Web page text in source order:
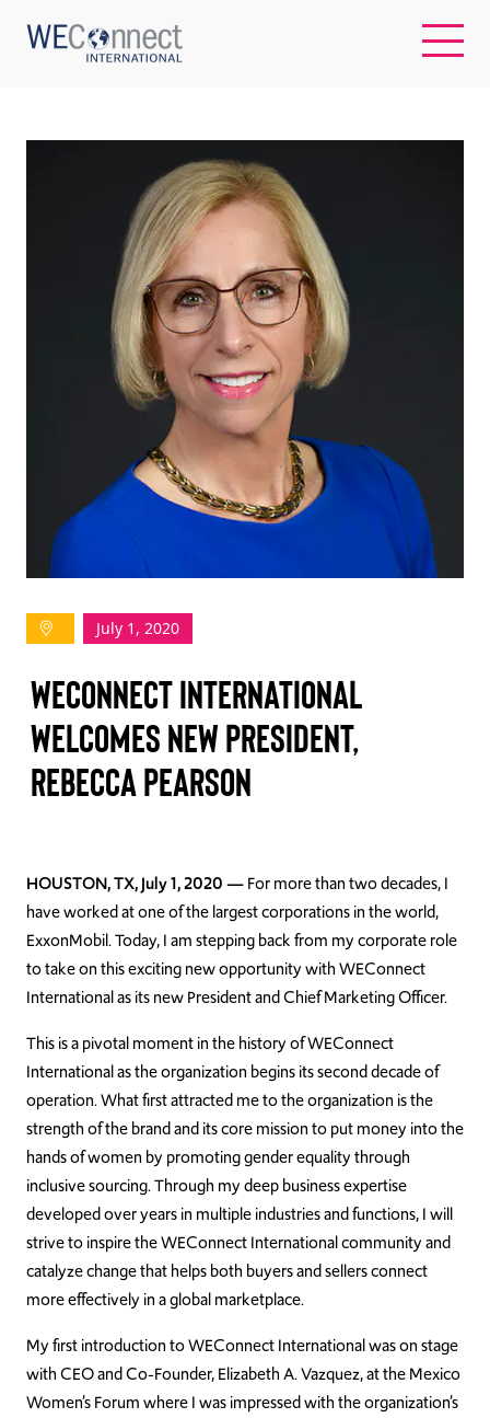
WOMEN-OWNED BUSINESSES
BUYER MEMBERSHIP
TAKE ACTION
Log In
Join Us
Events
Donate
July 1, 2020
WECONNECT INTERNATIONAL
WELCOMES NEW PRESIDENT,
REBECCA PEARSON
HOUSTON, TX, July 1, 2020 —For more than two decades, I
have worked at one of the largest corporations in the world,
ExxonMobil. Today, I am stepping back from my corporate role
to take on this exciting new opportunity with WEConnect
International as its new President and Chief Marketing Officer.
This is a pivotal moment in the history of WEConnect
International as the organization begins its second decade of
operation. What first attracted me to the organization is the
strength of the brand and its core mission to put money into the
hands of women by promoting gender equality through
inclusive sourcing. Through my deep business expertise
developed over years in multiple industries and functions, I will
strive to inspire the WEConnect International community and
catalyze change that helps both buyers and sellers connect
more effectively in a global marketplace.
My first introduction to WEConnect International was on stage
with CEO and Co-Founder, Elizabeth A. Vazquez, at the Mexico
Women’s Forum where I was impressed with the organization’s